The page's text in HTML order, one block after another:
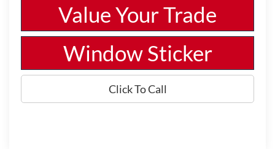
Value Your Trade
Window Sticker
Click To Call